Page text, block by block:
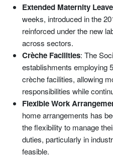
Extended Maternity Leave
weeks, introduced in the
reinforced under the new
across sectors.
Crèche Facilities: The
establishments employing
crèche facilities, allowing
responsibilities while
Flexible Work
home arrangements has
the flexibility to manage
duties, particularly in
feasible.